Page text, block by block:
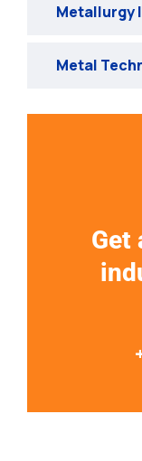
Metallurgy
Metal
Get